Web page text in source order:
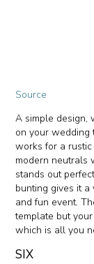
Source
A simple design,
on your wedding
works for a
modern neutrals
stands out
bunting gives it
and fun event.
template but
which is all you
SIX